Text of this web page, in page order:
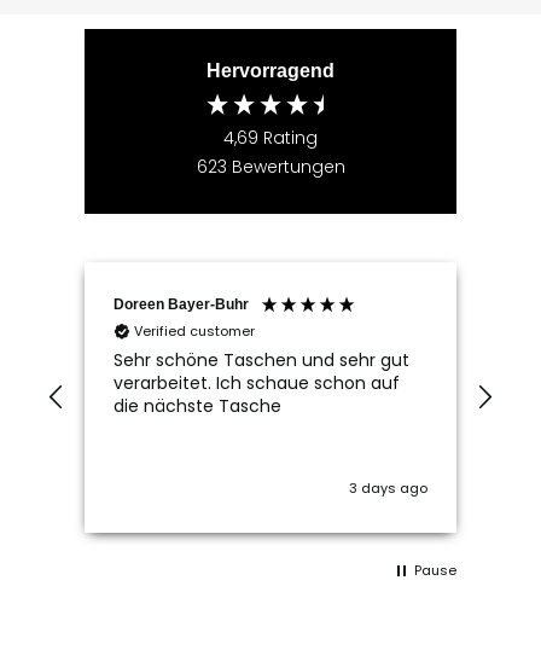
Hervorragend
4,69 Rating
623 Bewertungen
Doreen Bayer-Buhr
Verified customer
Sehr schöne Taschen und sehr gut
verarbeitet. Ich schaue schon auf
die nächste Tasche
3 days ago
Pause